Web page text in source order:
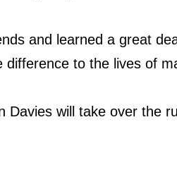
and learned a great
difference to the lives of
Davies will take over the